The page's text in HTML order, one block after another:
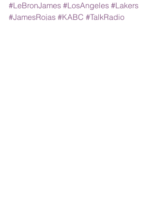
#LeBronJames #LosAngeles #Lakers
#JamesRojas #KABC #TalkRadio